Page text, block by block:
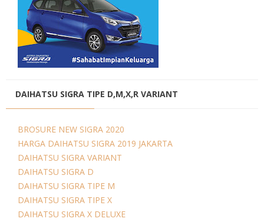
DAIHATSU SIGRA TIPE D,M,X,R VARIANT
BROSURE NEW SIGRA 2020
HARGA DAIHATSU SIGRA 2019 JAKARTA
DAIHATSU SIGRA VARIANT
DAIHATSU SIGRA D
DAIHATSU SIGRA TIPE M
DAIHATSU SIGRA TIPE X
DAIHATSU SIGRA X DELUXE